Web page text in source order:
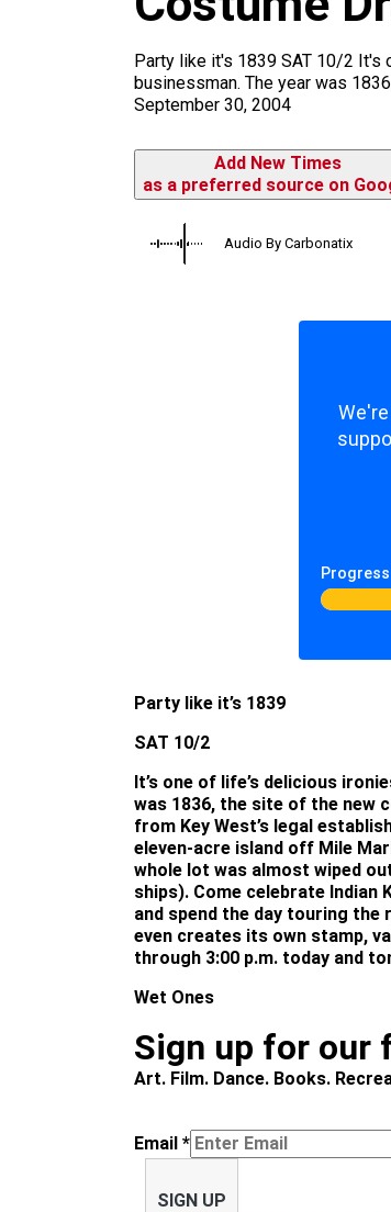
Party like it's 1839 SAT 10/2 It's
businessman. The year was
September 30, 2004
Add New Times
as a preferred source on
Audio By Carbonatix
Party like it’s 1839
SAT 10/2
It’s one of life’s delicious
was 1836, the site of the new
from Key West’s legal
eleven-acre island off Mile
whole lot was almost wiped
ships). Come celebrate Indian
and spend the day touring
even creates its own stamp,
through 3:00 p.m. today and
Wet Ones
Sign up for our
Art. Film. Dance. Books.
Email *
SIGN UP